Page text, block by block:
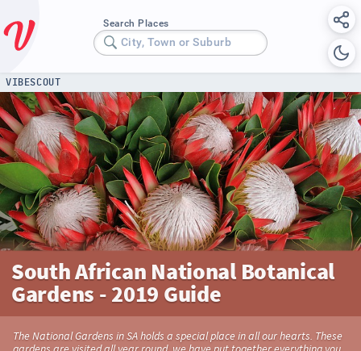
Search Places
City, Town or Suburb
VIBESCOUT
South African National Botanical
Gardens - 2019 Guide
The National Gardens in SA holds a special place in all our hearts. These